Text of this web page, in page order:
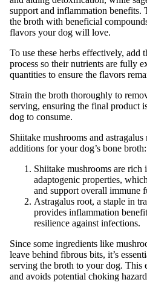
support and inflammation benefits.
the broth with beneficial
flavors your dog will love.
To use these herbs effectively, add
process so their nutrients are fully
quantities to ensure the flavors
Strain the broth thoroughly to
serving, ensuring the final product
dog to consume.
Shiitake mushrooms and
additions for your dog’s bone broth:
Shiitake mushrooms are rich
adaptogenic properties,
and support overall immune
Astragalus root, a staple in
provides inflammation
resilience against infections.
Since some ingredients like
leave behind fibrous bits, it’s
serving the broth to your dog. This
and avoids potential choking